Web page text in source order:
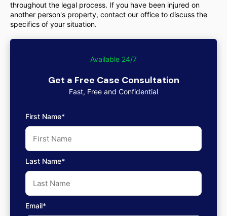
throughout the legal process. If you have been injured on
another person's property, contact our office to discuss the
specifics of your situation.
Available 24/7
Get a Free Case Consultation
Fast, Free and Confidential
First Name*
Last Name*
Email*